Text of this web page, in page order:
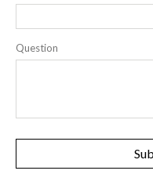
Question